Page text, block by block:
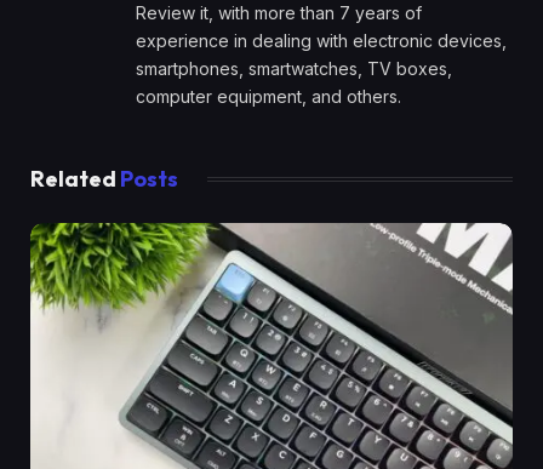
Review it, with more than 7 years of
experience in dealing with electronic devices,
smartphones, smartwatches, TV boxes,
computer equipment, and others.
Related Posts